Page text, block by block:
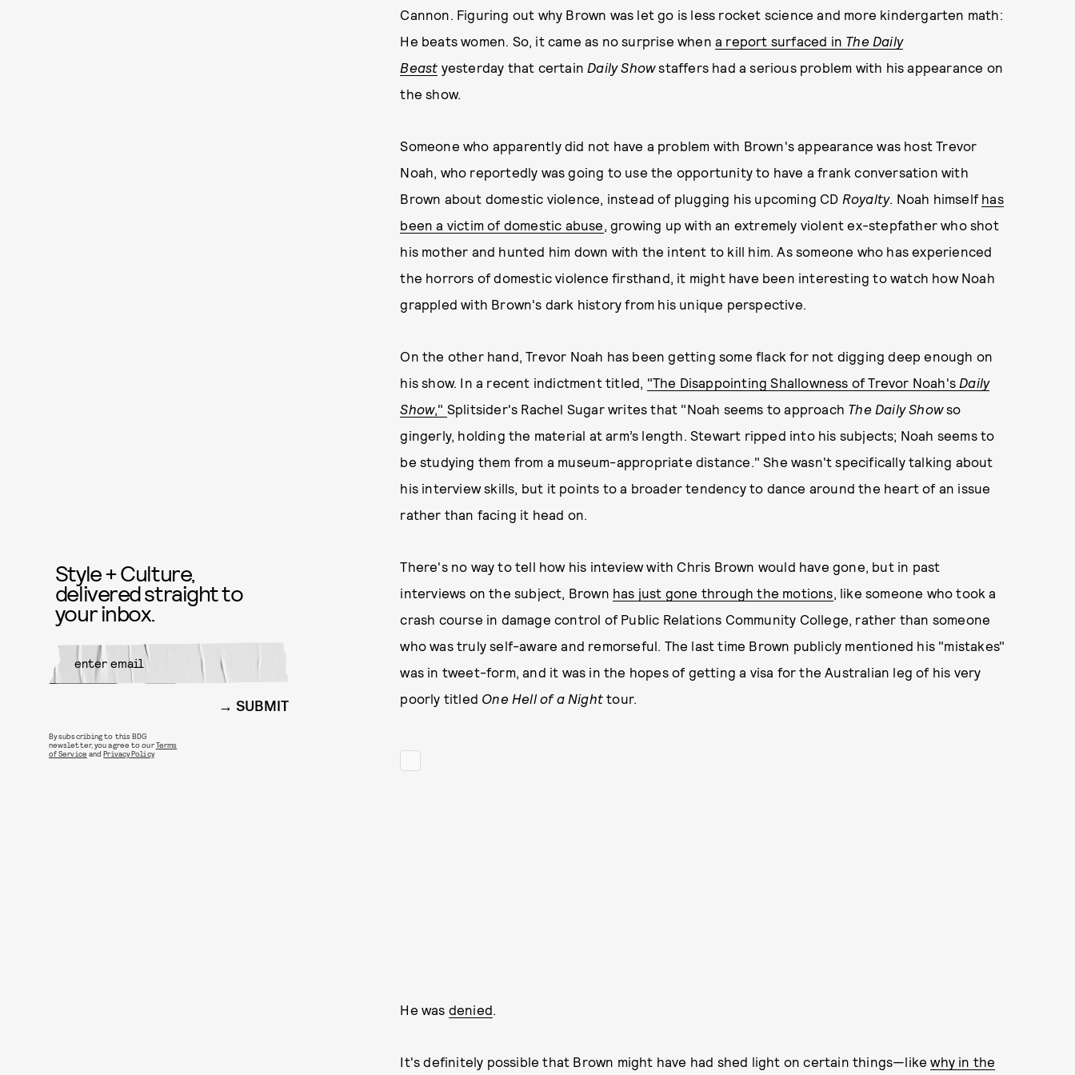
Cannon. Figuring out why Brown was let go is less rocket science and more kindergarten math:
He beats women. So, it came as no surprise when a report surfaced in The Daily
Beast yesterday that certain Daily Showstaffers had a serious problem with his appearance on
the show.
Someone who apparently did not have a problem with Brown's appearance was host Trevor
Noah, who reportedly was going to use the opportunity to have a frank conversation with
Brown about domestic violence, instead of plugging his upcoming CD Royalty. Noah himself has
been a victim of domestic abuse, growing up with an extremely violent ex-stepfather who shot
his mother and hunted him down with the intent to kill him. As someone who has experienced
the horrors of domestic violence firsthand, it might have been interesting to watch how Noah
grappled with Brown's dark history from his unique perspective.
On the other hand, Trevor Noah has been getting some flack for not digging deep enough on
his show. In a recent indictment titled, "The Disappointing Shallowness of Trevor Noah's Daily
Show," Splitsider's Rachel Sugar writes that "Noah seems to approach The Daily Showso
gingerly, holding the material at arm’s length. Stewart ripped into his subjects; Noah seems to
be studying them from a museum-appropriate distance." She wasn't specifically talking about
his interview skills, but it points to a broader tendency to dance around the heart of an issue
rather than facing it head on.
There's no way to tell how his inteview with Chris Brown would have gone, but in past
interviews on the subject, Brown has just gone through the motions, like someone who took a
crash course in damage control of Public Relations Community College, rather than someone
who was truly self-aware and remorseful. The last time Brown publicly mentioned his "mistakes"
was in tweet-form, and it was in the hopes of getting a visa for the Australian leg of his very
poorly titled One Hell of a Night tour.
He was denied.
It's definitely possible that Brown might have had shed light on certain things—likewhy in the
Style + Culture,
delivered straight to
your inbox.
SUBMIT
By subscribing to this BDG
newsletter, you agree to ourTerms
of Service andPrivacy Policy